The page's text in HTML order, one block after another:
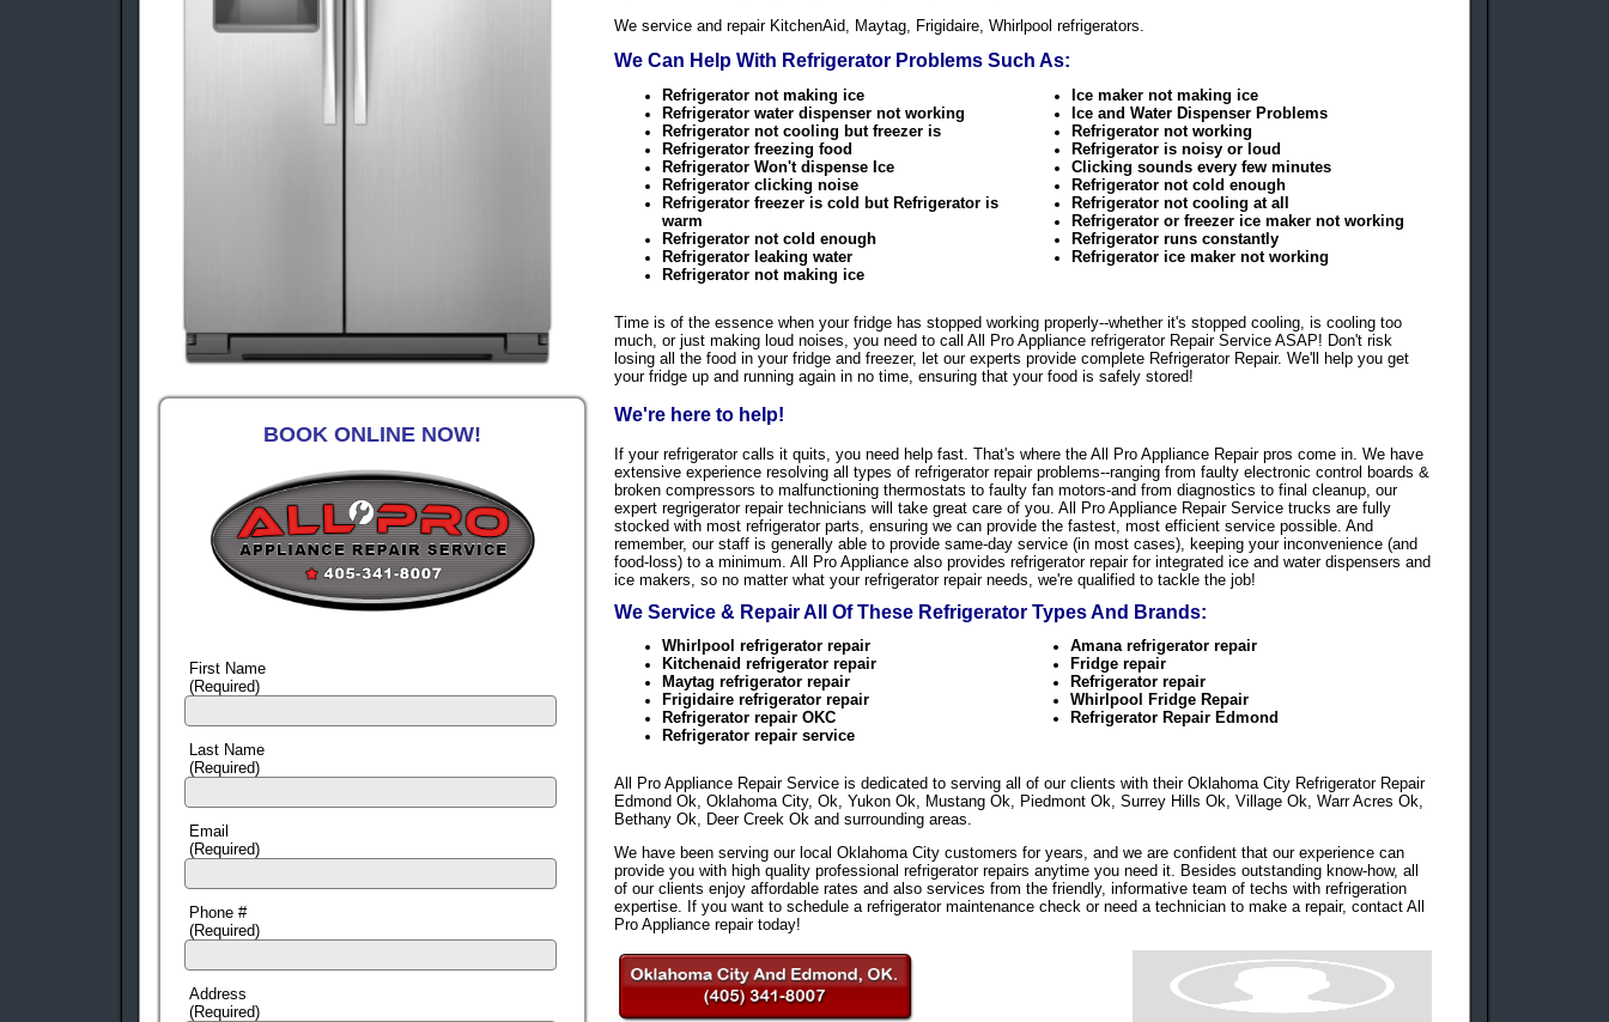
BOOK ONLINE NOW!
First Name
(Required)
Last Name
(Required)
Email
(Required)
Phone #
(Required)
Address
(Required)
We service and repair KitchenAid, Maytag, Frigidaire, Whirlpool refrigerators.
We Can Help With Refrigerator Problems Such As:
Refrigerator not making ice
Refrigerator water dispenser not working
Refrigerator not cooling but freezer is
Refrigerator freezing food
Refrigerator Won't dispense Ice
Refrigerator clicking noise
Refrigerator freezer is cold but Refrigerator is
warm
Refrigerator not cold enough
Refrigerator leaking water
Refrigerator not making ice
Ice maker not making ice
Ice and Water Dispenser Problems
Refrigerator not working
Refrigerator is noisy or loud
Clicking sounds every few minutes
Refrigerator not cold enough
Refrigerator not cooling at all
Refrigerator or freezer ice maker not working
Refrigerator runs constantly
Refrigerator ice maker not working
Time is of the essence when your fridge has stopped working properly--whether it's stopped cooling, is cooling too
much, or just making loud noises, you need to call All Pro Appliance refrigerator Repair Service ASAP! Don't risk
losing all the food in your fridge and freezer, let our experts provide complete Refrigerator Repair. We'll help you get
your fridge up and running again in no time, ensuring that your food is safely stored!
We're here to help!
If your refrigerator calls it quits, you need help fast. That's where the All Pro Appliance Repair pros come in. We have
extensive experience resolving all types of refrigerator repair problems--ranging from faulty electronic control boards &
broken compressors to malfunctioning thermostats to faulty fan motors-and from diagnostics to final cleanup, our
expert regrigerator repair technicians will take great care of you. All Pro Appliance Repair Service trucks are fully
stocked with most refrigerator parts, ensuring we can provide the fastest, most efficient service possible. And
remember, our staff is generally able to provide same-day service (in most cases), keeping your inconvenience (and
food-loss) to a minimum. All Pro Appliance also provides refrigerator repair for integrated ice and water dispensers and
ice makers, so no matter what your refrigerator repair needs, we're qualified to tackle the job!
We Service & Repair All Of These Refrigerator Types And Brands:
Whirlpool refrigerator repair
Kitchenaid refrigerator repair
Maytag refrigerator repair
Frigidaire refrigerator repair
Refrigerator repair OKC
Refrigerator repair service
Amana refrigerator repair
Fridge repair
Refrigerator repair
Whirlpool Fridge Repair
Refrigerator Repair Edmond
All Pro Appliance Repair Service is dedicated to serving all of our clients with their Oklahoma City Refrigerator Repair
Edmond Ok, Oklahoma City, Ok, Yukon Ok, Mustang Ok, Piedmont Ok, Surrey Hills Ok, Village Ok, Warr Acres Ok,
Bethany Ok, Deer Creek Ok and surrounding areas.
We have been serving our local Oklahoma City customers for years, and we are confident that our experience can
provide you with high quality professional refrigerator repairs anytime you need it. Besides outstanding know-how, all
of our clients enjoy affordable rates and also services from the friendly, informative team of techs with refrigeration
expertise. If you want to schedule a refrigerator maintenance check or need a technician to make a repair, contact All
Pro Appliance repair today!